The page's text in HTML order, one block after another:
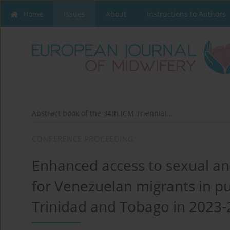
Home Issues About Instructions to Authors
Abstract book of the 34th ICM Triennial...
Enhanced access to sexual
for Venezuelan migrants in
Trinidad and Tobago in